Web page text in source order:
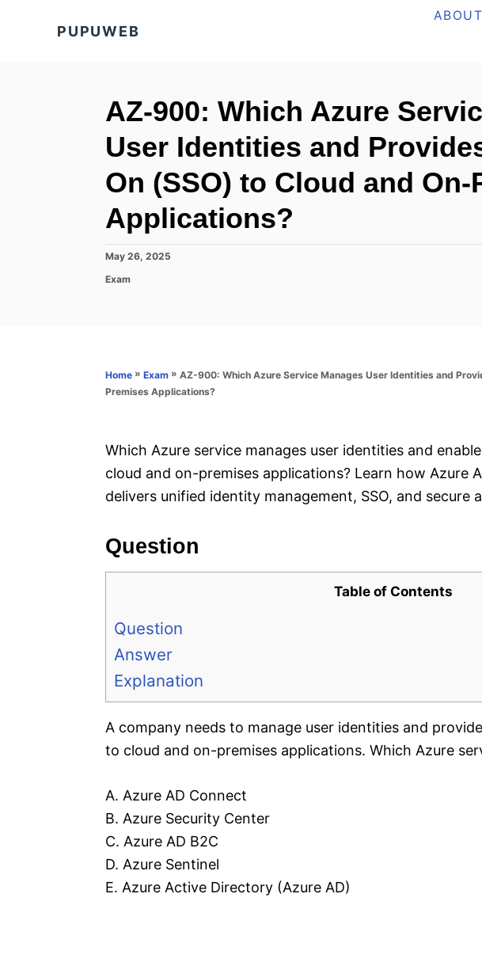
PUPUWEB
AZ-900: Which Azure
User Identities and
On (SSO) to Cloud and On-
Applications?
P
s
May 26, 2025
C
r
e
Exam
Home » Exam » AZ-900: Which Azure Service Manages User Identities and
Premises Applications?
Which Azure service manages user identities and
cloud and on-premises applications? Learn how Azure
delivers unified identity management, SSO, and secure
Question
Table of Contents
Question
Answer
Explanation
A company needs to manage user identities and
to cloud and on-premises applications. Which Azure
A. Azure AD Connect
B. Azure Security Center
C. Azure AD B2C
D. Azure Sentinel
E. Azure Active Directory (Azure AD)